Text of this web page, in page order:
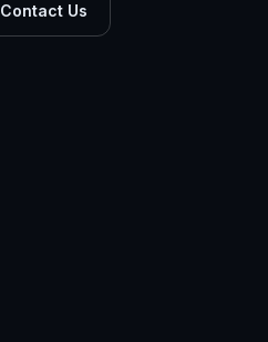
Contact Us